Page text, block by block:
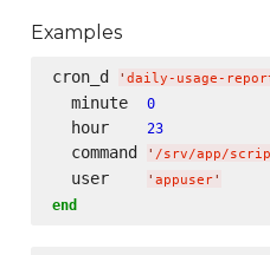
Examples
cron_d ' daily-usage-
  minute
0
  hour
23
  command
' /srv/app/
  user
' appuser'
end